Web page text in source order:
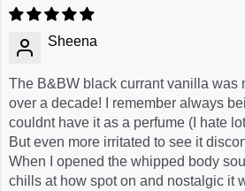
Sheena
The B&BW black currant vanilla was
over a decade! I remember always
couldnt have it as a perfume (I hate
But even more irritated to see it
When I opened the whipped body
chills at how spot on and nostalgic it